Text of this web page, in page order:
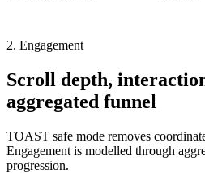
2. Engagement
Scroll depth,
aggregated funnel
TOAST safe mode removes
Engagement is modelled through
progression.